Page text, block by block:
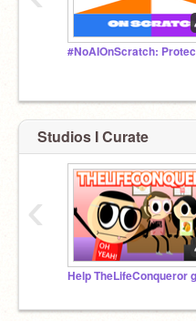
Studios I Curate
‹